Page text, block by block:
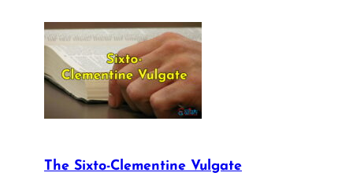
The Sixto-Clementine Vulgate